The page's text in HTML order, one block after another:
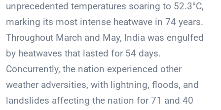
unprecedented temperatures soaring to 52.3°C,
marking its most intense heatwave in 74 years.
Throughout March and May, India was engulfed
by heatwaves that lasted for 54 days.
Concurrently, the nation experienced other
weather adversities, with lightning, floods, and
landslides affecting the nation for 71 and 40